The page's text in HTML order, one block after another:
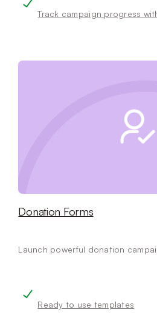
Track campaign progress
Donation Forms
Launch powerful donation
Ready to use templates